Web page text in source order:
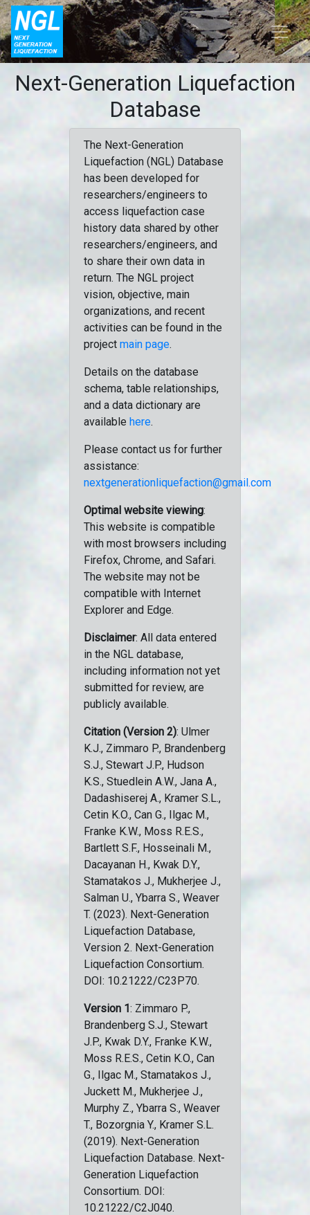
Next-Generation Liquefaction
Database
The Next-Generation
Liquefaction (NGL) Database
has been developed for
researchers/engineers to
access liquefaction case
history data shared by other
researchers/engineers, and
to share their own data in
return. The NGL project
vision, objective, main
organizations, and recent
activities can be found in the
project main page.
Details on the database
schema, table relationships,
and a data dictionary are
available here.
Please contact us for further
assistance:
nextgenerationliquefaction@gmail.com
Optimal website viewing:
This website is compatible
with most browsers including
Firefox, Chrome, and Safari.
The website may not be
compatible with Internet
Explorer and Edge.
Disclaimer: All data entered
in the NGL database,
including information not yet
submitted for review, are
publicly available.
Citation (Version 2): Ulmer
K.J., Zimmaro P., Brandenberg
S.J., Stewart J.P., Hudson
K.S., Stuedlein A.W., Jana A.,
Dadashiserej A., Kramer S.L.,
Cetin K.O., Can G., Ilgac M.,
Franke K.W., Moss R.E.S.,
Bartlett S.F., Hosseinali M.,
Dacayanan H., Kwak D.Y.,
Stamatakos J., Mukherjee J.,
Salman U., Ybarra S., Weaver
T. (2023). Next-Generation
Liquefaction Database,
Version 2. Next-Generation
Liquefaction Consortium.
DOI: 10.21222/C23P70.
Version 1: Zimmaro P.,
Brandenberg S.J., Stewart
J.P., Kwak D.Y., Franke K.W.,
Moss R.E.S., Cetin K.O., Can
G., Ilgac M., Stamatakos J.,
Juckett M., Mukherjee J.,
Murphy Z., Ybarra S., Weaver
T., Bozorgnia Y., Kramer S.L.
(2019). Next-Generation
Liquefaction Database. Next-
Generation Liquefaction
Consortium. DOI:
10.21222/C2J040.